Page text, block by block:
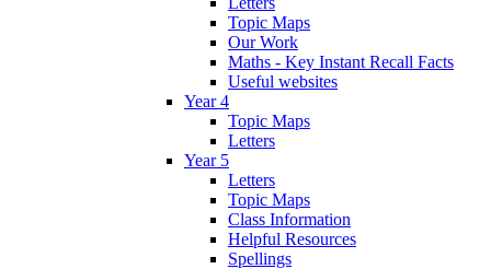
Topic Maps
Our Work
Maths - Key Instant Recall Facts
Useful websites
Year 4
Topic Maps
Letters
Year 5
Letters
Topic Maps
Class Information
Helpful Resources
Spellings